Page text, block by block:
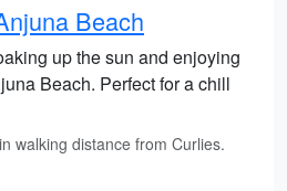
Beach
up the sun and enjoying
Beach. Perfect for a chill
walking distance from Curlies.